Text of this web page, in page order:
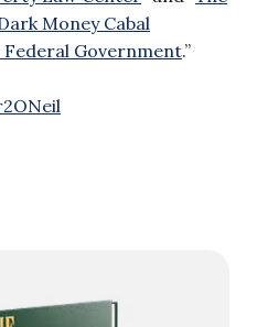
Money Cabal
Government.”